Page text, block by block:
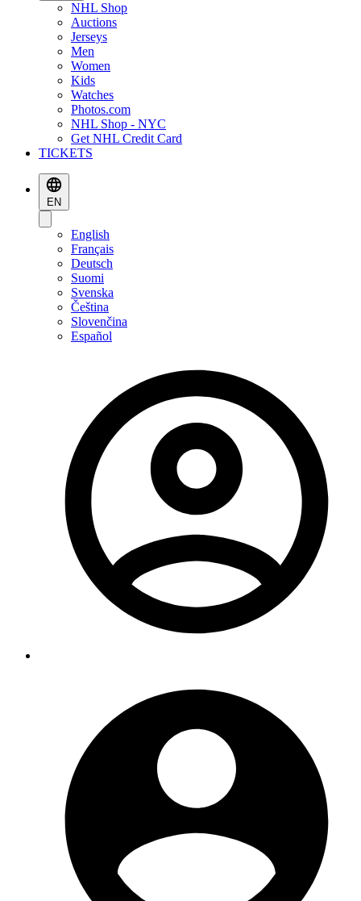
NHL Shop
Auctions
Jerseys
Men
Women
Kids
Watches
Photos.com
NHL Shop - NYC
Get NHL Credit Card
TICKETS
EN
English
Français
Deutsch
Suomi
Svenska
Čeština
Slovenčina
Español